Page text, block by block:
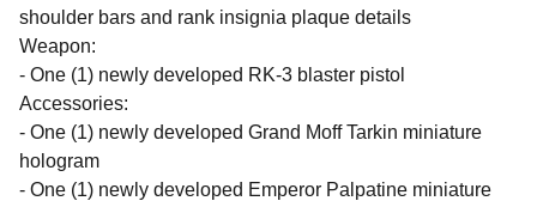
shoulder bars and rank insignia plaque details
Weapon:
- One (1) newly developed RK-3 blaster pistol
Accessories:
- One (1) newly developed Grand Moff Tarkin miniature
hologram
- One (1) newly developed Emperor Palpatine miniature